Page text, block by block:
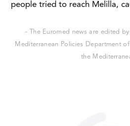
people tried to reach Melilla,
- The Euromed news are edited
Mediterranean Policies Department
the